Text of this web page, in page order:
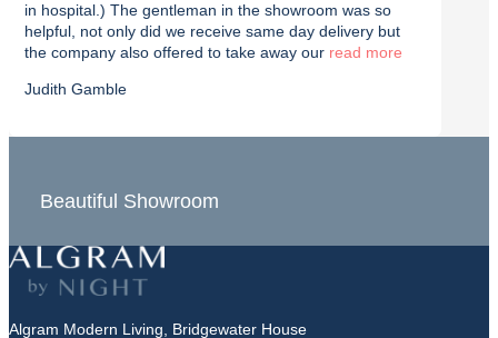
in hospital.) The gentleman in the showroom was so
helpful, not only did we receive same day delivery but
the company also offered to take away our read
Judith Gamble
Beautiful Showroom
Algram Modern Living, Bridgewater House